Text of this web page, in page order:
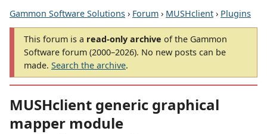
Gammon Software Solutions › Forum › MUSHclient › Plugins
This forum is a read-only archive of the Gammon
Software forum (2000–2026). No new posts can be
made. Search the archive.
MUSHclient generic graphical
mapper module